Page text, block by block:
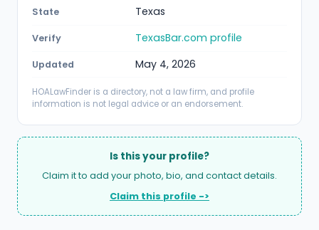
State Texas
Verify TexasBar.com profile
Updated May 4, 2026
HOALawFinder is a directory, not a law firm, and profile
information is not legal advice or an endorsement.
Is this your profile?
Claim it to add your photo, bio, and contact details.
Claim this profile ->